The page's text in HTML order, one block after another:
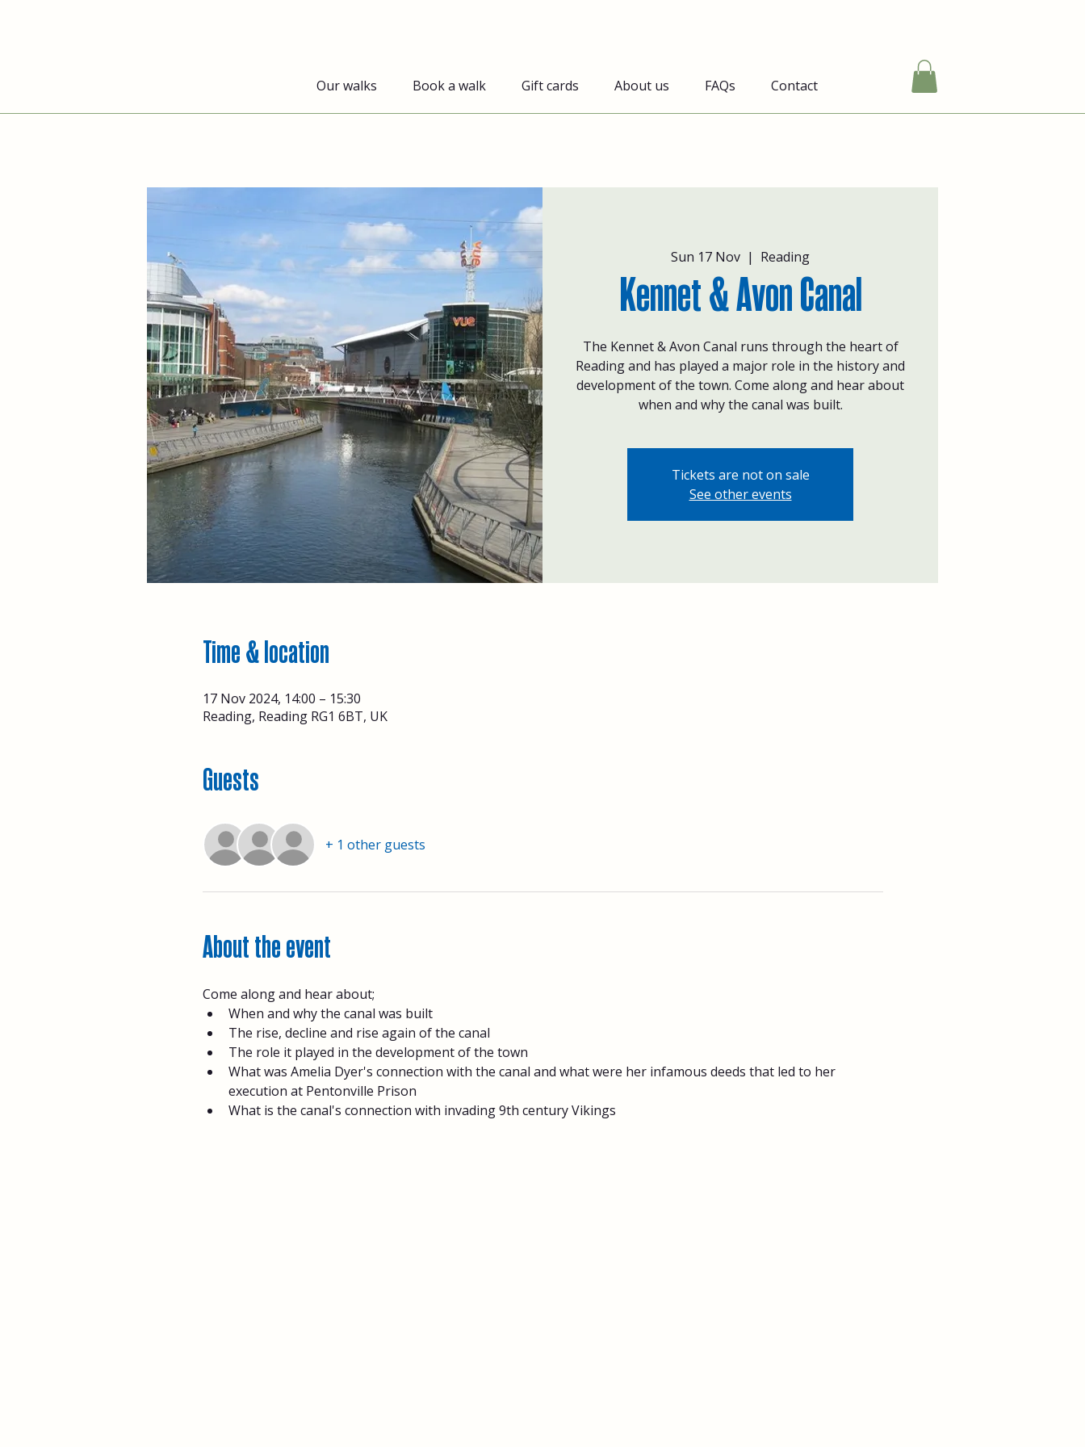
Our walks Book a walk Gift cards About us FAQs Contact
Sun 17 Nov
  |
Reading
Kennet & Avon Canal
The Kennet & Avon Canal runs through the heart of
Reading and has played a major role in the history and
development of the town. Come along and hear about
when and why the canal was built.
Tickets are not on sale
See other events
Time & location
17 Nov 2024, 14:00 – 15:30
Reading, Reading RG1 6BT, UK
Guests
+ 1 other guests
About the event
Come along and hear about;​
When and why the canal was built
The rise, decline and rise again of the canal
The role it played in the development of the town
What was Amelia Dyer's connection with the canal and what were her infamous deeds that led to her
execution at Pentonville Prison
What is the canal's connection with invading 9th century Vikings